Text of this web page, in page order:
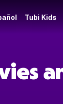
Tubi Kids